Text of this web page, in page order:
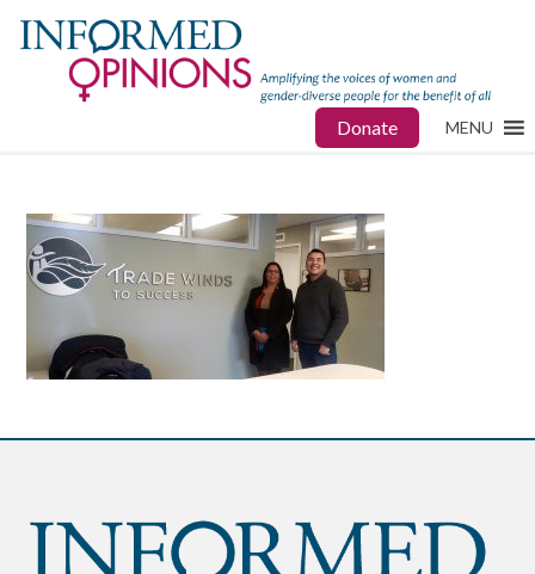
Donate MENU